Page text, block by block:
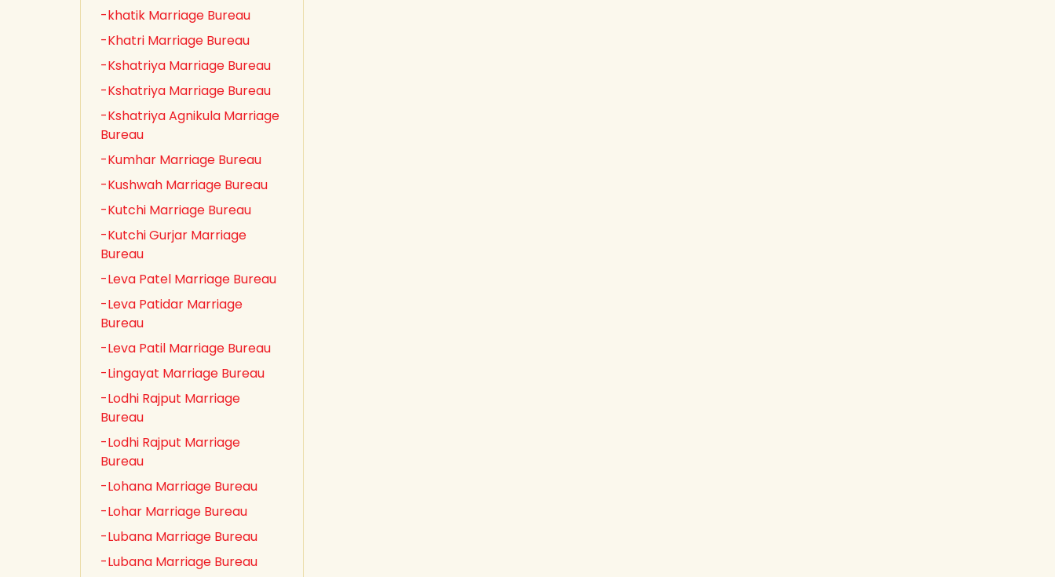
-khatik Marriage Bureau
-Khatri Marriage Bureau
-Kshatriya Marriage Bureau
-Kshatriya Marriage Bureau
-Kshatriya Agnikula Marriage
Bureau
-Kumhar Marriage Bureau
-Kushwah Marriage Bureau
-Kutchi Marriage Bureau
-Kutchi Gurjar Marriage
Bureau
-Leva Patel Marriage Bureau
-Leva Patidar Marriage
Bureau
-Leva Patil Marriage Bureau
-Lingayat Marriage Bureau
-Lodhi Rajput Marriage
Bureau
-Lodhi Rajput Marriage
Bureau
-Lohana Marriage Bureau
-Lohar Marriage Bureau
-Lubana Marriage Bureau
-Lubana Marriage Bureau